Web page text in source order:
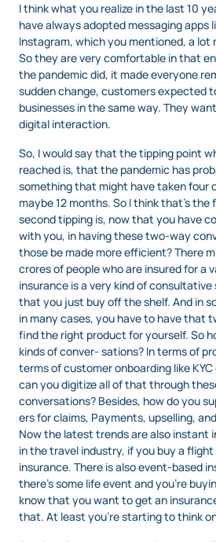
I think what you realize in the last 10
have always adopted messaging apps
Instagram, which you mentioned, a lot
So they are very comfortable in that
the pandemic did, it made everyone
sudden change, customers expected
businesses in the same way. They
digital interaction.
So, I would say that the tipping point
reached is, that the pandemic has
something that might have taken four
maybe 12 months. So I think that’s
second tipping is, now that you have
with you, in having these two-way
those be made more efficient? There
crores of people who are insured for a
insurance is a very kind of consultative
that you just buy off the shelf. And in
in many cases, you have to have that
find the right product for yourself. So
kinds of conver- sations? In terms of
terms of customer onboarding like
can you digitize all of that through
conversations? Besides, how do you
ers for claims, Payments, upselling,
Now the latest trends are also instant
in the travel industry, if you buy a
insurance. There is also event-based
there’s some life event and you’re
know that you want to get an
that. At least you’re starting to think